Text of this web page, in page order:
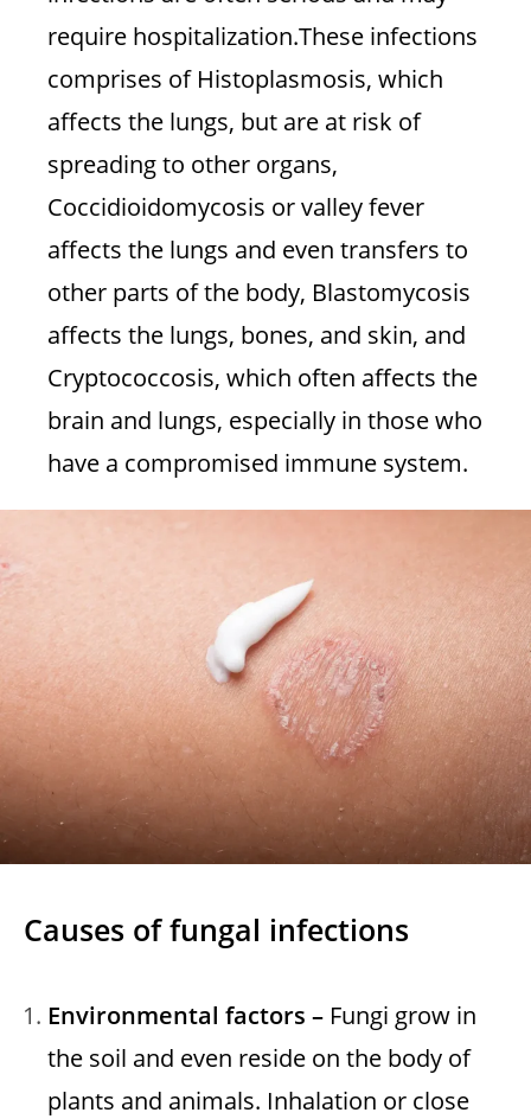
require hospitalization.These infections
comprises of Histoplasmosis, which
affects the lungs, but are at risk of
spreading to other organs,
Coccidioidomycosis or valley fever
affects the lungs and even transfers to
other parts of the body, Blastomycosis
affects the lungs, bones, and skin, and
Cryptococcosis, which often affects the
brain and lungs, especially in those who
have a compromised immune system.
Causes of fungal infections
Environmental factors – Fungi grow in
the soil and even reside on the body of
plants and animals. Inhalation or close